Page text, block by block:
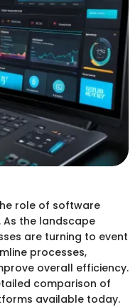
role of software
the landscape
are turning to event
processes,
overall efficiency.
comparison of
available today.